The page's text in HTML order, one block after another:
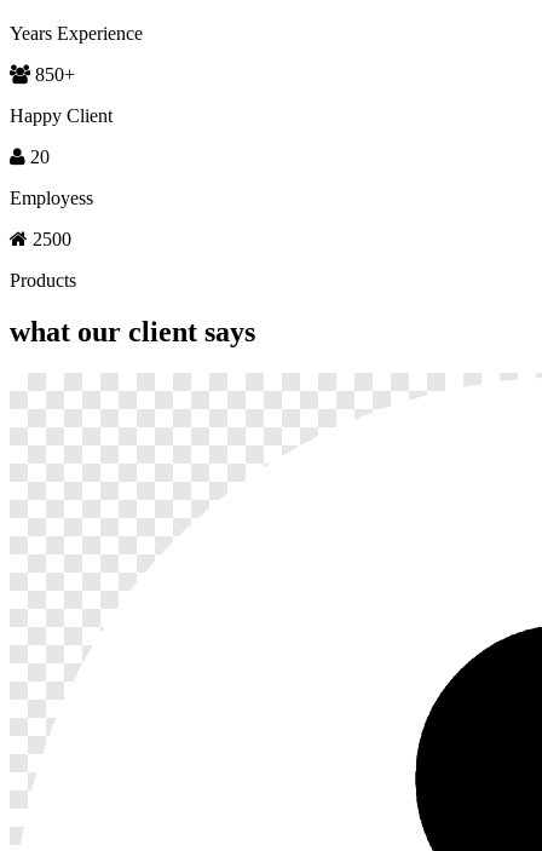
Years Experience
850+
Happy Client
20
Employess
2500
Products
what our client says